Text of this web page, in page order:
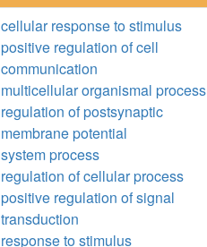
cellular response to stimulus
positive regulation of cell
communication
multicellular organismal process
regulation of postsynaptic
membrane potential
system process
regulation of cellular process
positive regulation of signal
transduction
response to stimulus